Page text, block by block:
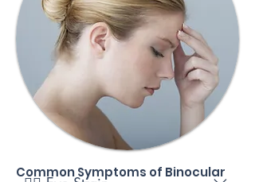
Common Symptoms of Binocular